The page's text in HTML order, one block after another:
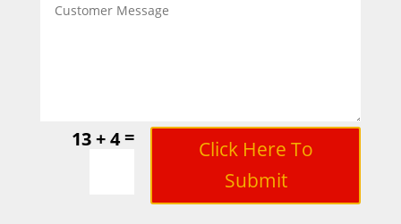
13 + 4=
Click Here To
Submit